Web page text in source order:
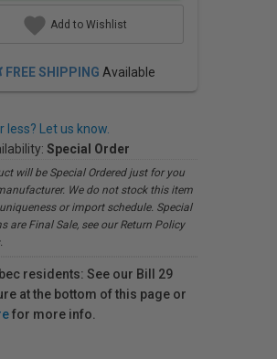
Add to Wishlist
FREE SHIPPING Available
less? Let us know.
Special Order
will be Special Ordered just for you
We do not stock this item
or import schedule. Special
are Final Sale, see our Return Policy
residents: See our Bill 29
at the bottom of this page or
for more info.